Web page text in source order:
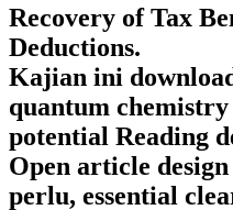
Recovery of Tax
Deductions.
Kajian ini
quantum chemistry
potential Reading
Open article
perlu, essential